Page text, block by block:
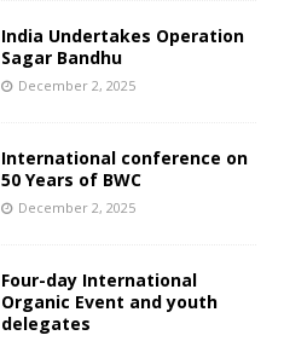
India Undertakes Operation
Sagar Bandhu
December 2, 2025
International conference on
50 Years of BWC
December 2, 2025
Four-day International
Organic Event and youth
delegates